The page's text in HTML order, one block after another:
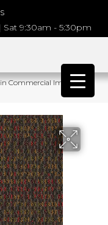
9:30am - 5:30pm
Commercial Implore